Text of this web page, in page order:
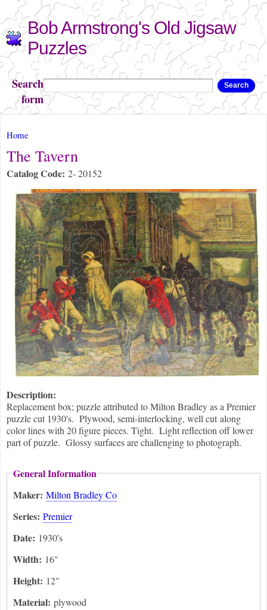
Skip to
main
content
Bob Armstrong's Old Jigsaw
Puzzles
Search
form
Search
You are here
Home
The Tavern
Catalog Code: 2- 20152
Description:
Replacement box; puzzle attributed to Milton Bradley as a Premier
puzzle cut 1930's. Plywood, semi-interlocking, well cut along
color lines with 20 figure pieces. Tight. Light reflection off lower
part of puzzle. Glossy surfaces are challenging to photograph.
General Information
Maker: Milton Bradley Co
Series: Premier
Date: 1930's
Width: 16"
Height: 12"
Material: plywood